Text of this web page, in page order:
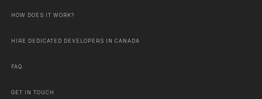
HOW DOES IT WORK?
HIRE DEDICATED DEVELOPERS IN CANADA
FAQ
GET IN TOUCH